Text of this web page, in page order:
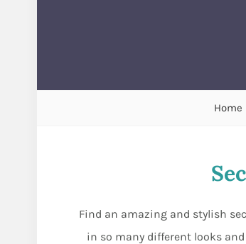
Home
Find an amazing and stylish
in so many different looks